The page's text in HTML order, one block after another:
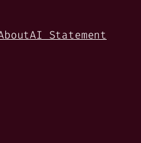
AI Statement